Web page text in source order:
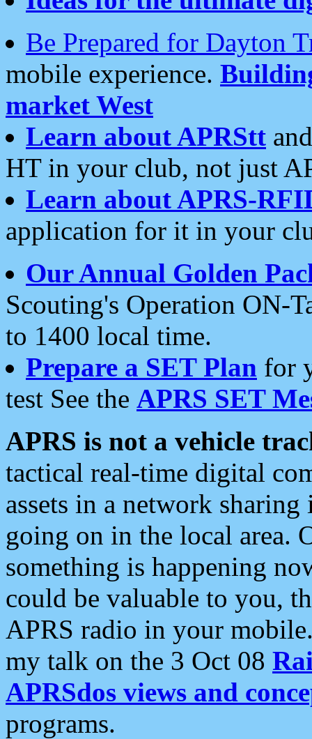
Be Prepared for Dayton
mobile experience.
market West
Learn about APRStt
HT in your club, not just
Learn about APRS-
application for it in your
Our Annual Golden
Scouting's Operation ON-
to 1400 local time.
Prepare a SET Plan for
test See the APRS SET
APRS is not a vehicle
tactical real-time digital
assets in a network
going on in the local area.
something is happening
could be valuable to you,
APRS radio in your
my talk on the 3 Oct 08
APRSdos views and
programs.